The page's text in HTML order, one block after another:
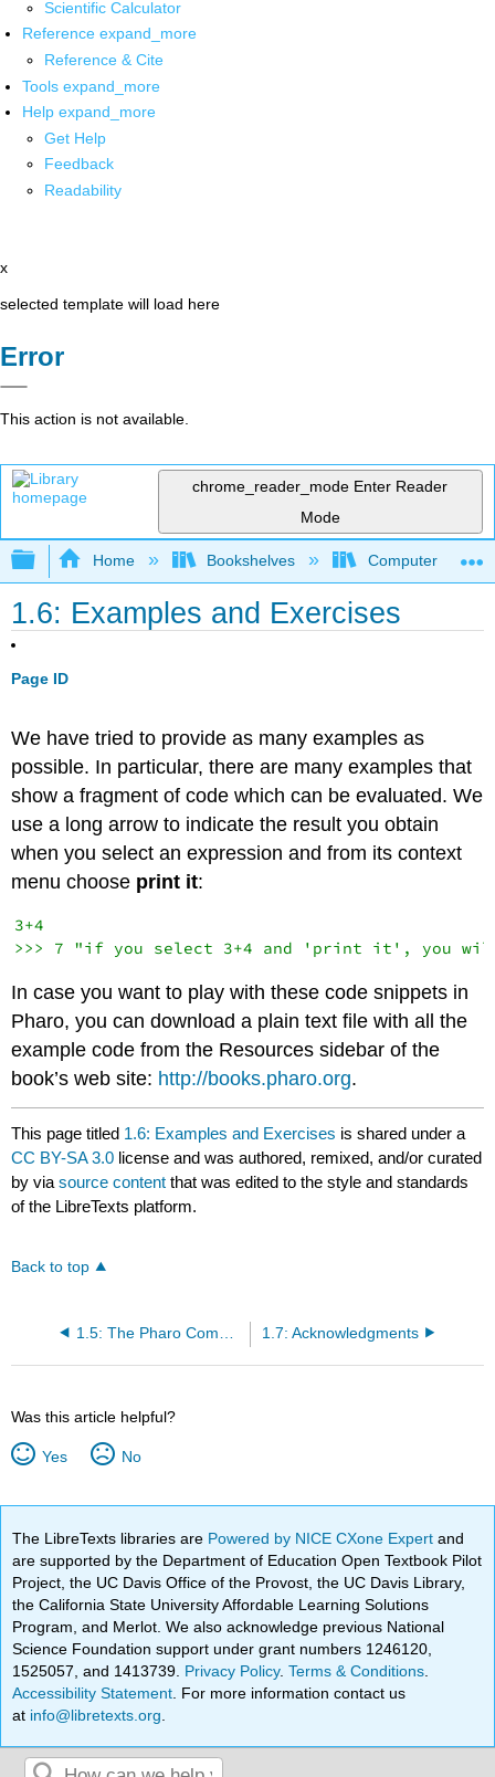
Scientific Calculator
Reference expand_more
Reference & Cite
Tools expand_more
Help expand_more
Get Help
Feedback
Readability
x
selected template will load here
Error
This action is not available.
chrome_reader_mode Enter Reader
Mode
Expand/collapse global hierarchy
Home Bookshelves Computer
1.6: Examples and Exercises
Page ID
We have tried to provide as many examples as
possible. In particular, there are many examples that
show a fragment of code which can be evaluated. We
use a long arrow to indicate the result you obtain
when you select an expression and from its context
menu choose print it:
3+4
In case you want to play with these code snippets in
Pharo, you can download a plain text file with all the
example code from the Resources sidebar of the
book’s web site: http://books.pharo.org.
This page titled 1.6: Examples and Exercises is shared under a
CC BY-SA 3.0 license and was authored, remixed, and/or curated
byviasource content that was edited to the style and standards
of the LibreTexts platform.
Back to top
1.7: Acknowledgments
Was this article helpful?
Yes No
The LibreTexts libraries are Powered by NICE CXone Expertand
are supported by the Department of Education Open Textbook Pilot
Project, the UC Davis Office of the Provost, the UC Davis Library,
the California State University Affordable Learning Solutions
Program, and Merlot. We also acknowledge previous National
Science Foundation support under grant numbers 1246120,
1525057, and 1413739. Privacy Policy.Terms & Conditions
Accessibility Statement . For more information contact us
at info@libretexts.org